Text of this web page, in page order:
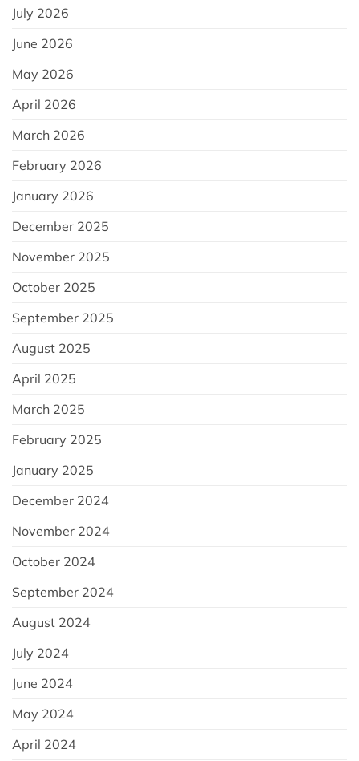
July 2026
June 2026
May 2026
April 2026
March 2026
February 2026
January 2026
December 2025
November 2025
October 2025
September 2025
August 2025
April 2025
March 2025
February 2025
January 2025
December 2024
November 2024
October 2024
September 2024
August 2024
July 2024
June 2024
May 2024
April 2024